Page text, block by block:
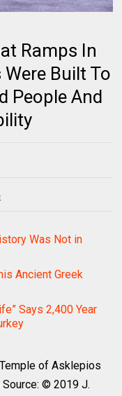
Ramps In
Built To
People And
Was Not in
Ancient Greek
Says 2,400 Year
of Asklepios
© 2019 J.